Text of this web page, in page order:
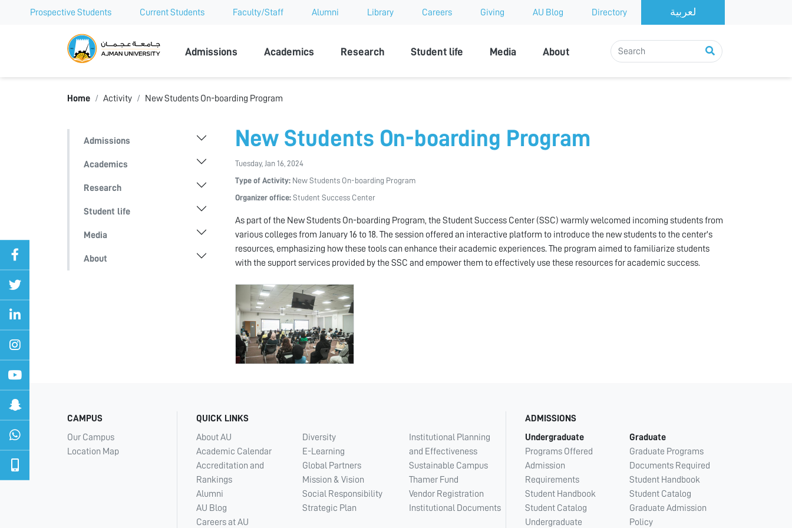
Prospective Students Current Students Faculty/Staff Alumni Library Careers Giving AU Blog Directory
Ajman University
Admissions Academics Research Student life Media About
Home Activity New Students On-boarding Program
Admissions
Academics
Research
Student life
Media
About
New Students On-boarding Program
Tuesday, Jan 16, 2024
Type of Activity: New Students On-boarding Program
Organizer office: Student Success Center
As part of the New Students On-boarding Program, the Student Success Center (SSC) warmly welcomed incoming students from
various colleges from January 16 to 18. The session offered an interactive platform to introduce the new students to the center's
resources, emphasizing how these tools can enhance their academic experiences. The program aimed to familiarize students
with the support services provided by the SSC and empower them to effectively use these resources for academic success.
CAMPUS
Our Campus
Location Map
QUICK LINKS
About AU
Academic Calendar
Accreditation and
Rankings
Alumni
AU Blog
Careers at AU
Diversity
E-Learning
Global Partners
Mission & Vision
Social Responsibility
Strategic Plan
Institutional Planning
and Effectiveness
Sustainable Campus
Thamer Fund
Vendor Registration
Institutional Documents
ADMISSIONS
Undergraduate
Programs Offered
Admission
Requirements
Student Handbook
Student Catalog
Undergraduate
Graduate
Graduate Programs
Documents Required
Student Handbook
Student Catalog
Graduate Admission
Policy